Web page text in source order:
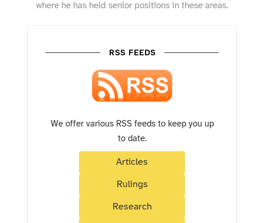
where he has held senior positions in these areas.
RSS FEEDS
We offer various RSS feeds to keep you up
to date.
Articles
Rulings
Research